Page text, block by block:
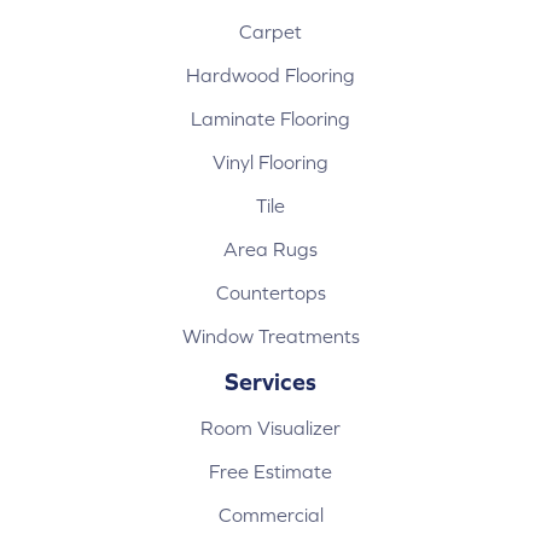
Carpet
Hardwood Flooring
Laminate Flooring
Vinyl Flooring
Tile
Area Rugs
Countertops
Window Treatments
Services
Room Visualizer
Free Estimate
Commercial